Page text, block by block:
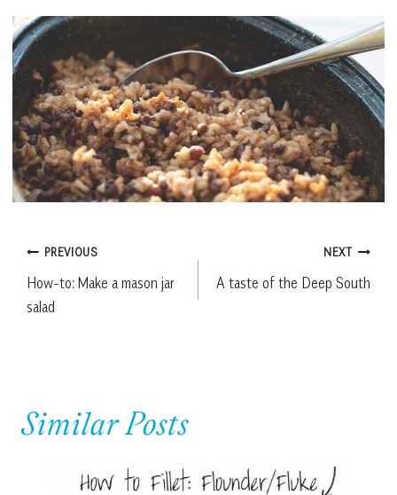
Post
navigation
PREVIOUS
How-to: Make a mason jar
salad
NEXT
A taste of the Deep South
Similar Posts